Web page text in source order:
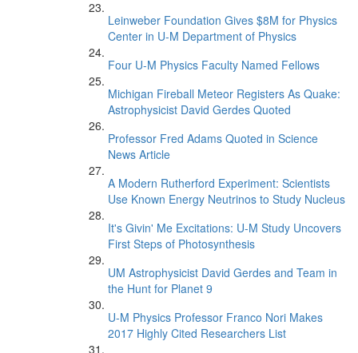
Leinweber Foundation Gives $8M for Physics
Center in U-M Department of Physics
Four U-M Physics Faculty Named Fellows
Michigan Fireball Meteor Registers As Quake:
Astrophysicist David Gerdes Quoted
Professor Fred Adams Quoted in Science
News Article
A Modern Rutherford Experiment: Scientists
Use Known Energy Neutrinos to Study Nucleus
It's Givin' Me Excitations: U-M Study Uncovers
First Steps of Photosynthesis
UM Astrophysicist David Gerdes and Team in
the Hunt for Planet 9
U-M Physics Professor Franco Nori Makes
2017 Highly Cited Researchers List